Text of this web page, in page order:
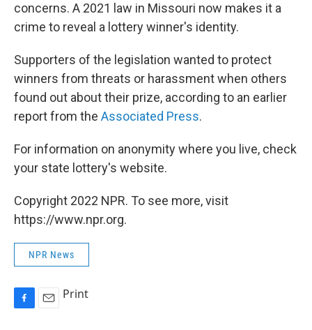
concerns. A 2021 law in Missouri now makes it a
crime to reveal a lottery winner's identity.
Supporters of the legislation wanted to protect
winners from threats or harassment when others
found out about their prize, according to an earlier
report from the Associated Press.
For information on anonymity where you live, check
your state lottery's website.
Copyright 2022 NPR. To see more, visit
https://www.npr.org.
NPR News
Print